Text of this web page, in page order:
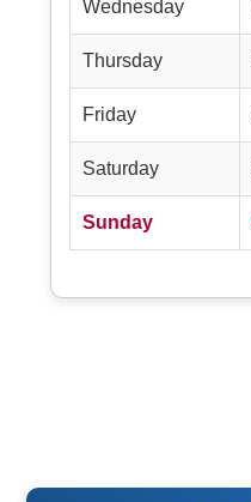
Wednesday
Thursday
Friday
Saturday
Sunday